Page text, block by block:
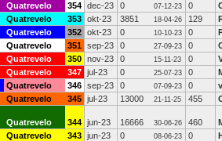
Quatrevelo 354 dec-23 0 07-12-23 0
Quatrevelo 353 okt-23 3851 18-04-26 129
Quatrevelo 352 okt-23 0 10-10-23 0
Quatrevelo 351 sep-23 0 27-09-23 0
Quatrevelo 350 nov-23 0 15-11-23 0
Quatrevelo 347 jul-23 0 25-07-23 0
Quatrevelo 346 sep-23 0 07-09-23 0
Quatrevelo 345 jul-23 13000 21-11-25 455
Quatrevelo 344 jun-23 16666 30-06-26 460
Quatrevelo 343 jun-23 0 08-06-23 0